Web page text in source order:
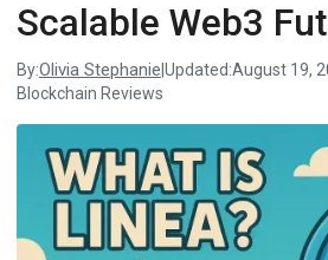
Scalable Web3
By:Olivia Stephanie Updated:August 19,
Blockchain Reviews